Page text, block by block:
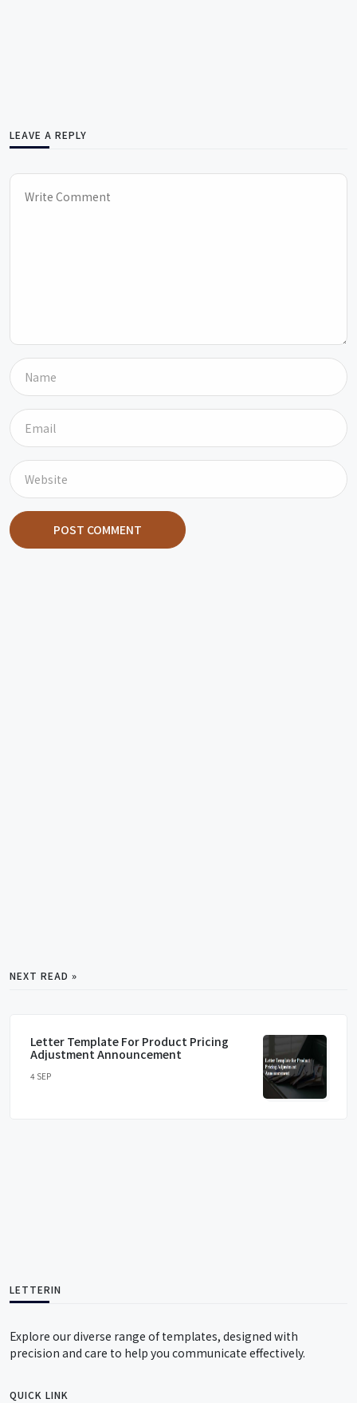
LEAVE A REPLY
POST COMMENT
NEXT READ »
Letter Template For Product Pricing
Adjustment Announcement
4 SEP
LETTERIN
Explore our diverse range of templates, designed with
precision and care to help you communicate effectively.
QUICK LINK